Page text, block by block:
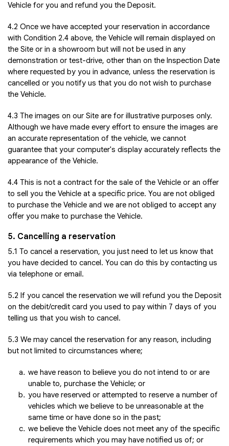
Vehicle for you and refund you the Deposit.
4.2 Once we have accepted your reservation in accordance
with Condition 2.4 above, the Vehicle will remain displayed on
the Site or in a showroom but will not be used in any
demonstration or test-drive, other than on the Inspection Date
where requested by you in advance, unless the reservation is
cancelled or you notify us that you do not wish to purchase
the Vehicle.
4.3 The images on our Site are for illustrative purposes only.
Although we have made every effort to ensure the images are
an accurate representation of the vehicle, we cannot
guarantee that your computer's display accurately reflects the
appearance of the Vehicle.
4.4 This is not a contract for the sale of the Vehicle or an offer
to sell you the Vehicle at a specific price. You are not obliged
to purchase the Vehicle and we are not obliged to accept any
offer you make to purchase the Vehicle.
5. Cancelling a reservation
5.1 To cancel a reservation, you just need to let us know that
you have decided to cancel. You can do this by contacting us
via telephone or email.
5.2 If you cancel the reservation we will refund you the Deposit
on the debit/credit card you used to pay within 7 days of you
telling us that you wish to cancel.
5.3 We may cancel the reservation for any reason, including
but not limited to circumstances where;
we have reason to believe you do not intend to or are
unable to, purchase the Vehicle; or
you have reserved or attempted to reserve a number of
vehicles which we believe to be unreasonable at the
same time or have done so in the past;
we believe the Vehicle does not meet any of the specific
requirements which you may have notified us of; or